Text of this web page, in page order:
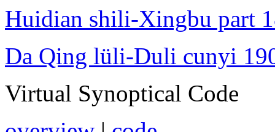
Huidian shili-Xingbu part
Da Qing lüli-Duli cunyi
Virtual Synoptical Code